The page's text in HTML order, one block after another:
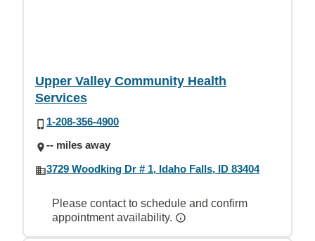
Upper Valley Community Health
Services
1-208-356-4900
-- miles away
3729 Woodking Dr # 1, Idaho Falls, ID 83404
Please contact to schedule and confirm
appointment availability.